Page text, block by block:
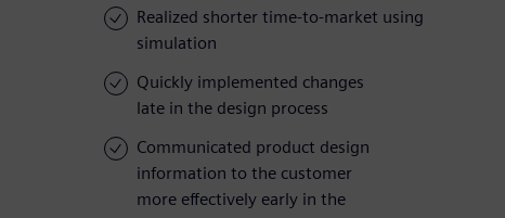
Realized shorter time-to-market using
simulation
Quickly implemented changes
late in the design process
Communicated product design
information to the customer
more effectively early in the